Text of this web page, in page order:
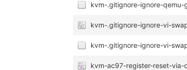
kvm-.gitignore-ignore-
kvm-.gitignore-ignore-vi-
kvm-.gitignore-ignore-vi-
kvm-ac97-register-reset-via-